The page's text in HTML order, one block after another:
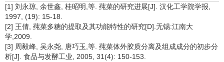
[1] 刘永琼, 余世鑫, 桂昭明,等. 莼菜的研究进展[J]. 汉化工学院学报,
1997, (19): 15-18.
[2] 王倩, 莼菜多糖的提取及其功能特性的研究[D].无锡:江南大
学,2009.
[3] 周毅峰, 吴永尧, 唐巧玉,等. 莼菜体外胶质分离及组成成分的初步分
析[J]. 食品与发酵工业, 2005, 31(4): 150-153.